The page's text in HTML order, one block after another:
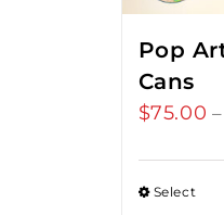
Pop
Cans
$75.00 –
Select